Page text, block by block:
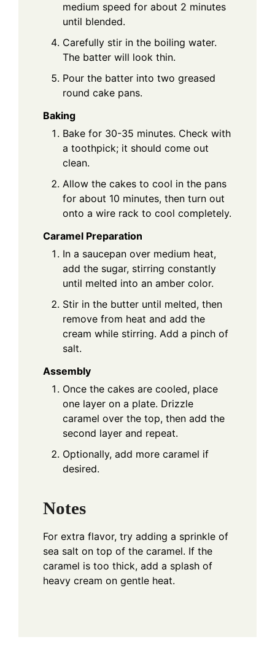
medium speed for about 2 minutes
until blended.
Carefully stir in the boiling water.
The batter will look thin.
Pour the batter into two greased
round cake pans.
Baking
Bake for 30-35 minutes. Check with
a toothpick; it should come out
clean.
Allow the cakes to cool in the pans
for about 10 minutes, then turn out
onto a wire rack to cool completely.
Caramel Preparation
In a saucepan over medium heat,
add the sugar, stirring constantly
until melted into an amber color.
Stir in the butter until melted, then
remove from heat and add the
cream while stirring. Add a pinch of
salt.
Assembly
Once the cakes are cooled, place
one layer on a plate. Drizzle
caramel over the top, then add the
second layer and repeat.
Optionally, add more caramel if
desired.
Notes
For extra flavor, try adding a sprinkle of
sea salt on top of the caramel. If the
caramel is too thick, add a splash of
heavy cream on gentle heat.